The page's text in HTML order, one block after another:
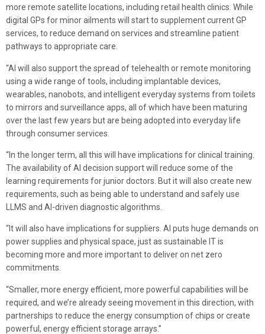
more remote satellite locations, including retail health clinics. While
digital GPs for minor ailments will start to supplement current GP
services, to reduce demand on services and streamline patient
pathways to appropriate care.
“AI will also support the spread of telehealth or remote monitoring
using a wide range of tools, including implantable devices,
wearables, nanobots, and intelligent everyday systems from toilets
to mirrors and surveillance apps, all of which have been maturing
over the last few years but are being adopted into everyday life
through consumer services.
“In the longer term, all this will have implications for clinical training.
The availability of AI decision support will reduce some of the
learning requirements for junior doctors. But it will also create new
requirements, such as being able to understand and safely use
LLMS and AI-driven diagnostic algorithms.
“It will also have implications for suppliers. AI puts huge demands on
power supplies and physical space, just as sustainable IT is
becoming more and more important to deliver on net zero
commitments.
“Smaller, more energy efficient, more powerful capabilities will be
required, and we’re already seeing movement in this direction, with
partnerships to reduce the energy consumption of chips or create
powerful, energy efficient storage arrays.”